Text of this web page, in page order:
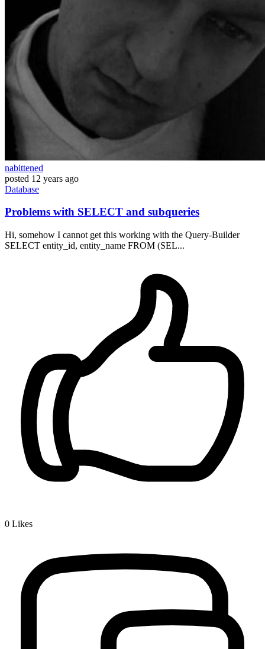
nabittened
posted 12 years ago
Database
Problems with SELECT and subqueries
Hi, somehow I cannot get this working with the Query-Builder
SELECT entity_id, entity_name FROM (SEL...
0 Likes